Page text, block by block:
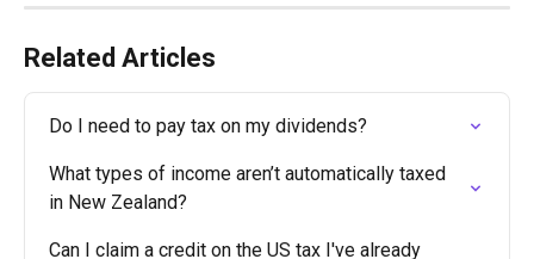
Related Articles
Do I need to pay tax on my dividends?
What types of income aren’t automatically taxed
in New Zealand?
Can I claim a credit on the US tax I've already